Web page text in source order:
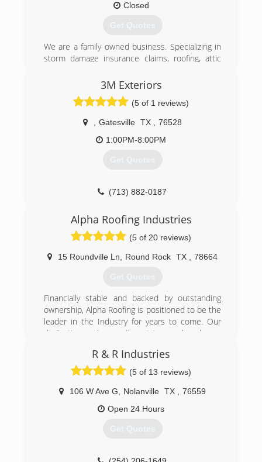
Closed
Get Quotes
We are a family owned business. Specializing in
storm damage insurance claims, roofing, attic
BBB A+ rated Business
3M Exteriors
(5 of 1 reviews)
Gatesville TX
76528
1:00PM-8:00PM
Get Quotes
(713) 882-0187
Alpha Roofing Industries
(5 of 20 reviews)
15 Roundville Ln Round Rock TX 78664
Get Quotes
Financially stable and backed by outstanding
ownership, Alpha Roofing is positioned to be the
leader in the Industry for years to come. Our
dedication and commitment to excel and earn
matched. Alpha Roofing has over 30 years of
experience in the industry and boast award
winning customer service as well as award
winning damage recognition for wind and hail.
(512) 777-1086
R & R Industries
(5 of 13 reviews)
106 W Ave G Nolanville TX
76559
Open 24 Hours
Get Quotes